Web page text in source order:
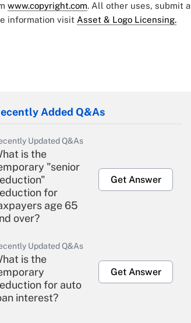
www.copyright.com. All other uses, submit a
information visit Asset & Logo Licensing.
Added Q&As
Updated Q&As
is the
"senior
for
age 65
over?
Get Answer
Updated Q&As
is the
for auto
interest?
Get Answer